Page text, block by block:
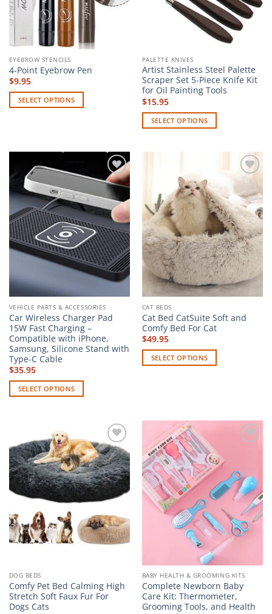
EYEBROW STENCILS
4-Point Eyebrow Pen
$9.95
SELECT OPTIONS
multiple
variants.
The
options
may
be
chosen
on
the
page
PALETTE KNIVES
Artist Stainless Steel Palette
Scraper Set 5-Piece Knife Kit
for Oil Painting Tools
$15.95
SELECT OPTIONS
options
may
be
chosen
on
the
product
page
Add to
wishlist
VEHICLE PARTS & ACCESSORIES
Car Wireless Charger Pad
15W Fast Charging –
Compatible with iPhone,
Samsung, Silicone Stand with
Type-C Cable
$35.95
SELECT OPTIONS
multiple
variants.
The
options
may
chosen
on
the
Add to
wishlist
CAT BEDS
Cat Bed CatSuite Soft and
Comfy Bed For Cat
$49.95
SELECT OPTIONS
variants.
options
may
be
chosen
on
product
Add to
wishlist
DOG BEDS
Comfy Pet Bed Calming High
Stretch Soft Faux Fur For
Dogs Cats
BABY HEALTH & GROOMING KITS
Complete Newborn Baby
Care Kit: Thermometer,
Grooming Tools, and Health